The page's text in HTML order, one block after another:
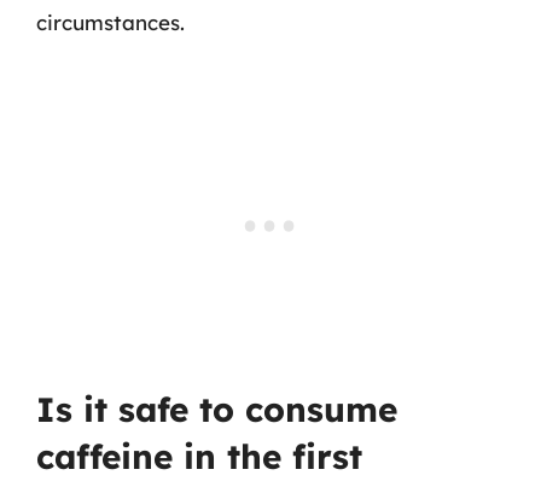
circumstances.
Is it safe to consume
caffeine in the first